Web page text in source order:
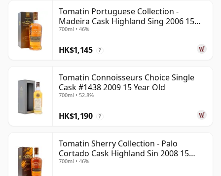
Tomatin Portuguese Collection -
Madeira Cask Highland Sing 2006 15
Year Old
700ml • 46%
HK$1,145 ?
Tomatin Connoisseurs Choice Single
Cask #1438 2009 15 Year Old
700ml • 52.8%
HK$1,190 ?
Tomatin Sherry Collection - Palo
Cortado Cask Highland Sin 2008 15
Year Old
700ml • 46%